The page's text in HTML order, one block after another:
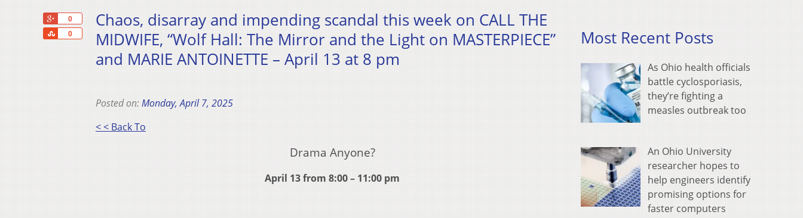
0
0
Share
Chaos, disarray and impending scandal this week on CALL THE
MIDWIFE, “Wolf Hall: The Mirror and the Light on MASTERPIECE”
and MARIE ANTOINETTE – April 13 at 8 pm
Posted on:Monday, April 7, 2025
< < Back To
Drama Anyone?
April 13 from 8:00 – 11:00 pm
Most Recent Posts
As Ohio health officials
battle cyclosporiasis,
they’re fighting a
measles outbreak too
An Ohio University
researcher hopes to
help engineers identify
promising options for
faster computers